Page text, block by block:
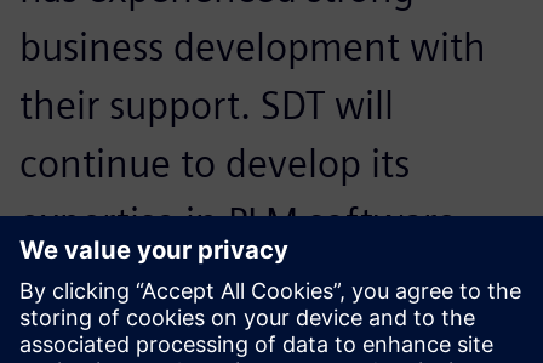
business development with
their support. SDT will
continue to develop its
expertise in PLM software
and share its rich industrial
experience with more